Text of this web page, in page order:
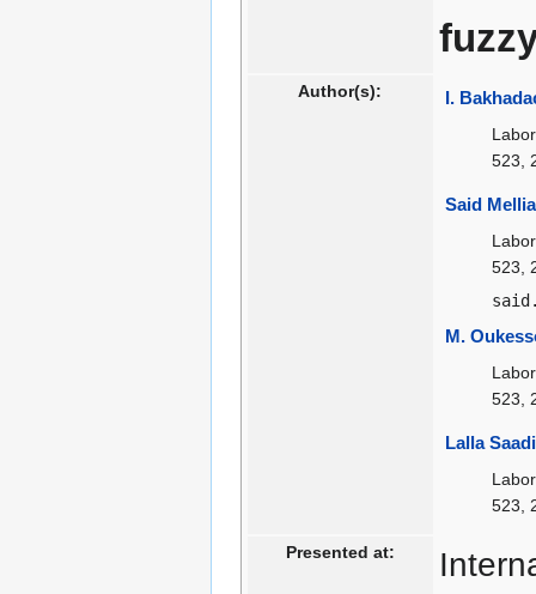
Author(s): I.
523,
Said
523,
M.
523,
Lalla
523,
Presented at: